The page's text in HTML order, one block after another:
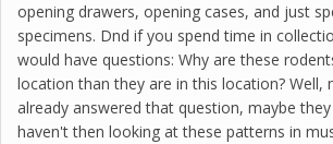
opening drawers, opening cases, and just
specimens. Dnd if you spend time in
would have questions: Why are these
location than they are in this location? Well,
already answered that question, maybe
haven't then looking at these patterns in